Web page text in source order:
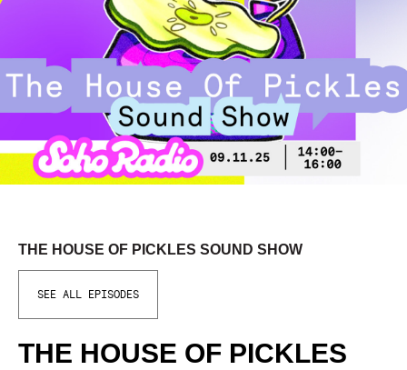
THE HOUSE OF PICKLES SOUND SHOW
SEE ALL EPISODES
THE HOUSE OF PICKLES